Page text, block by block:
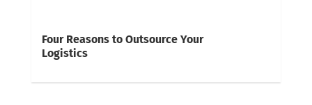
Four Reasons to Outsource Your
Logistics